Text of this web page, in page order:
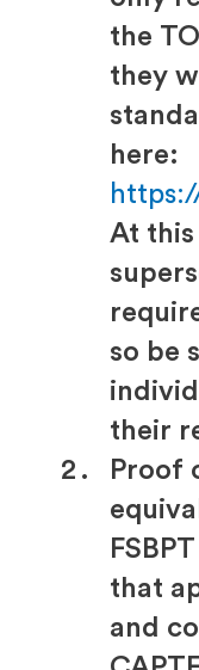
the
they
here:
At
so be
their
Proof
that
and